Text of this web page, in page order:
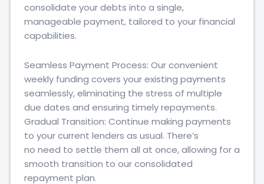
consolidate your debts into a single,
manageable payment, tailored to your financial
capabilities.
Seamless Payment Process: Our convenient
weekly funding covers your existing payments
seamlessly, eliminating the stress of multiple
due dates and ensuring timely repayments.
Gradual Transition: Continue making payments
to your current lenders as usual. There’s
no need to settle them all at once, allowing for a
smooth transition to our consolidated
repayment plan.